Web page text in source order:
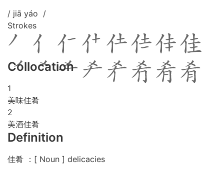
/ jiā yáo /
Strokes
Collocation
1
美味佳肴
2
美酒佳肴
Definition
佳肴 ：[ Noun ] delicacies